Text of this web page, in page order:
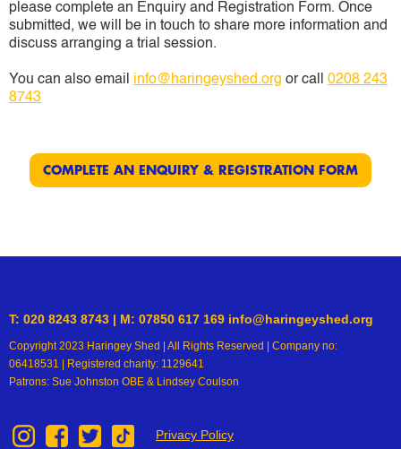
please complete an Enquiry and Registration Form. Once
submitted, we will be in touch to share more information and
discuss arranging a trial session.
You can also email info@haringeyshed.org or call 0208 243
8743
COMPLETE AN ENQUIRY & REGISTRATION FORM
T: 020 8243 8743 | M: 07850 617 169 info@haringeyshed.org
Copyright 2023 Haringey Shed | All Rights Reserved | Company no:
06418531 | Registered charity: 1129641
Patrons: Sue Johnston OBE & Lindsey Coulson
Privacy Policy